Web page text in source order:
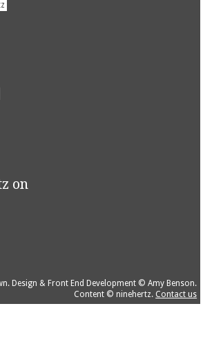
on
Design & Front End Development © Amy Benson.
Content © ninehertz. Contact us